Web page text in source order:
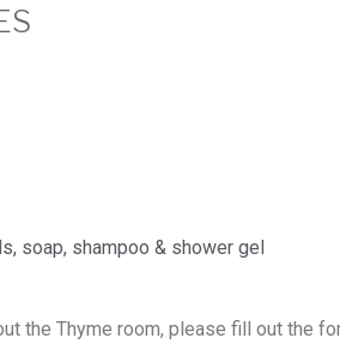
soap, shampoo & shower gel
the Thyme room, please fill out the